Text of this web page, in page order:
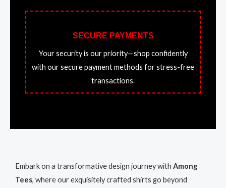
SECURE PAYMENTS
Your security is our priority—shop confidently
with our secure payment methods for stress-free
transactions.
Embark on a transformative design journey with Among
Tees, where our exquisitely crafted shirts go beyond